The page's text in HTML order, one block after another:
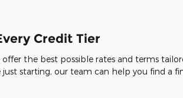
Credit Tier
the best possible rates and terms
starting, our team can help you find a